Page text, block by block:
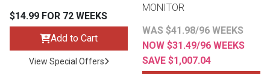
$14.99 FOR 72 WEEKS
Add to Cart
View Special Offers
MONITOR
WAS $41.98/96 WEEKS
NOW $31.49/96 WEEKS
SAVE $1,007.04